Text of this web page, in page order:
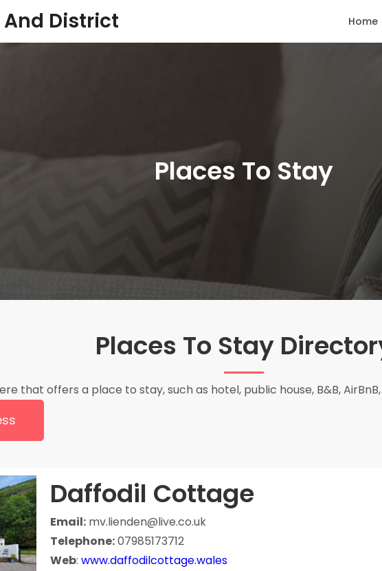
District Home
Places To Stay
Places To Stay
that offers a place to stay, such as hotel, public house, B&B,
Daffodil Cottage
Email: mv.lienden@live.co.uk
Telephone:07985173712
Web: www.daffodilcottage.wales